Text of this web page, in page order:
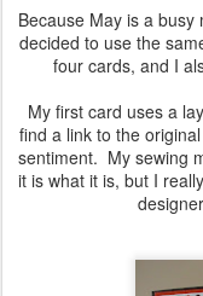
Because May is a
decided to use the
four cards, and I
My first card uses a
find a link to the
sentiment. My sewing
it is what it is, but I